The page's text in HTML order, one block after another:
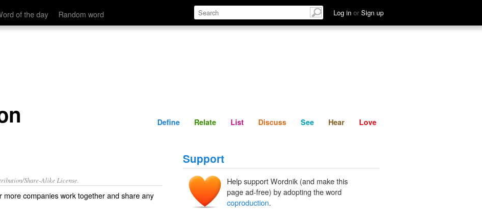
of the day Random word Log in or Sign up
Define Relate Discuss See Hear
Define Relate List Discuss See Hear Love
Share-Alike License.
morecompanieswork together and share any
Support
Help support Wordnik (and make this
page ad-free) by adopting the word
coproduction.